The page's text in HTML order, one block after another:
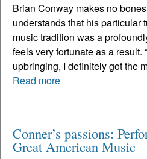
Brian Conway makes no
understands that his particular
music tradition was a
feels very fortunate as a result.
upbringing, I definitely got the
Read more
Conner’s passions:
Great American Music